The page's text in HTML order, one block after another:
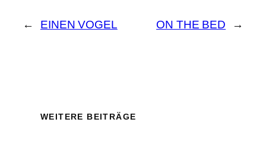
← EINEN VOGEL ON THE BED →
WEITERE BEITRÄGE